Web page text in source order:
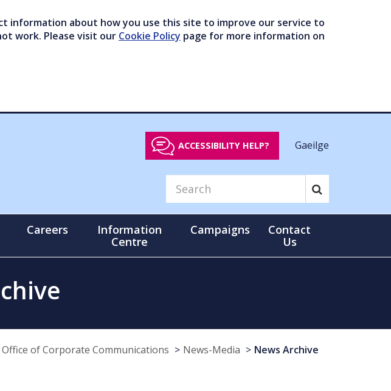
information about how you use this site to improve our service to
work. Please visit our Cookie Policy page for more information on
ACCESSIBILITY HELP? Gaeilge
Careers
Information
Centre
Campaigns
Contact
Us
Office of Corporate Communications News-Media News Archive